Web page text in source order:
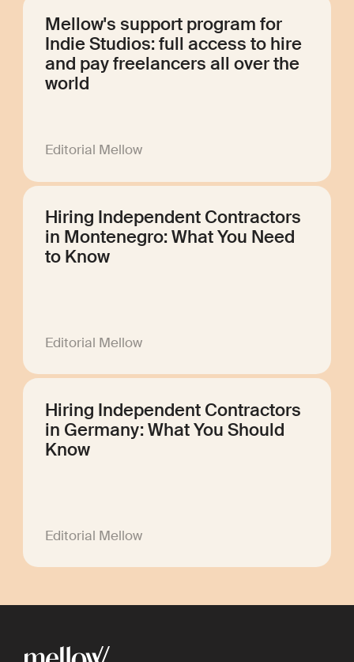
Mellow's support program for
Indie Studios: full access to hire
and pay freelancers all over the
world
Editorial Mellow
Hiring Independent Contractors
in Montenegro: What You Need
to Know
Editorial Mellow
Hiring Independent Contractors
in Germany: What You Should
Know
Editorial Mellow